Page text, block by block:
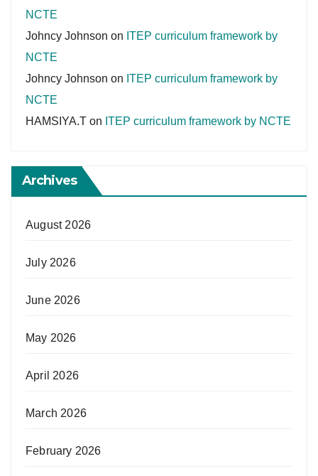
NCTE
Johncy Johnson on ITEP curriculum framework by
NCTE
Johncy Johnson on ITEP curriculum framework by
NCTE
HAMSIYA.T on ITEP curriculum framework by NCTE
Archives
August 2026
July 2026
June 2026
May 2026
April 2026
March 2026
February 2026